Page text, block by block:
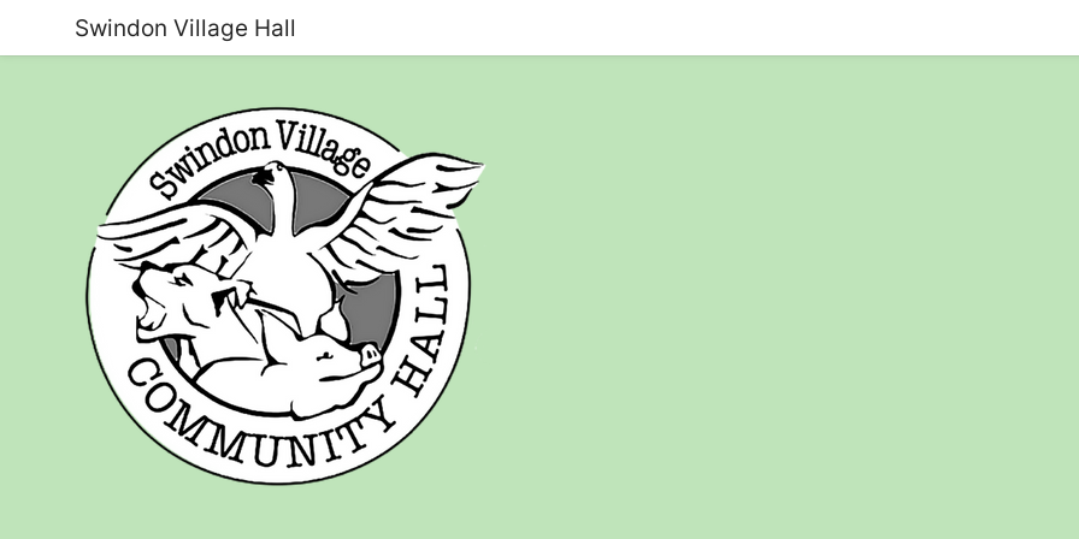
Swindon Village Hall